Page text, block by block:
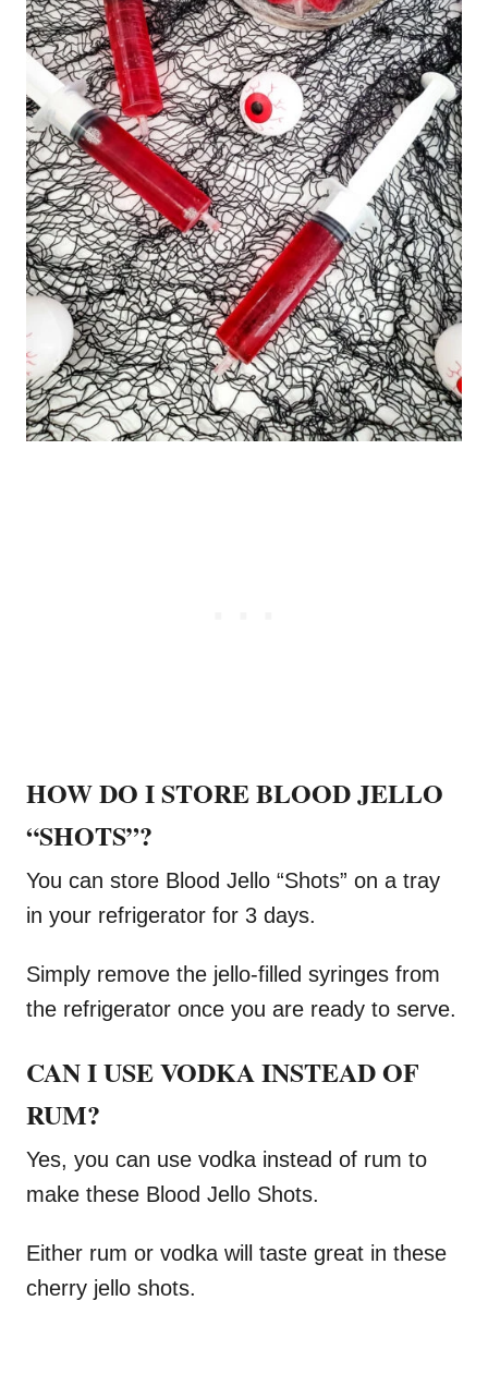
HOW DO I STORE BLOOD JELLO
“SHOTS”?
You can store Blood Jello “Shots” on a tray
in your refrigerator for 3 days.
Simply remove the jello-filled syringes from
the refrigerator once you are ready to serve.
CAN I USE VODKA INSTEAD OF
RUM?
Yes, you can use vodka instead of rum to
make these Blood Jello Shots.
Either rum or vodka will taste great in these
cherry jello shots.